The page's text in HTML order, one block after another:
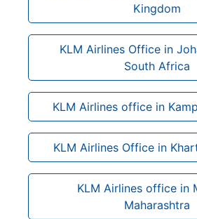
Kingdom
KLM Airlines Office in
South Africa
KLM Airlines office in
KLM Airlines Office in
KLM Airlines office in
Maharashtra